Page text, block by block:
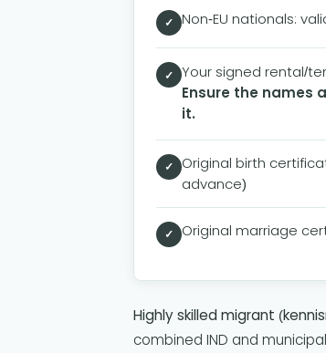
✓ Non-EU nationals:
✓ Your signed rental/
Ensure the names
it.
✓
Original birth
advance)
✓ Original marriage
Highly skilled migrant
combined IND and